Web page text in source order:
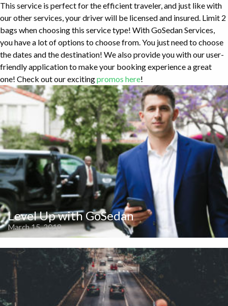
This service is perfect for the efficient traveler, and just like with
our other services, your driver will be licensed and insured. Limit 2
bags when choosing this service type! With GoSedan Services,
you have a lot of options to choose from. You just need to choose
the dates and the destination! We also provide you with our user-
friendly application to make your booking experience a great
one! Check out our excitingpromos here!
Level Up with GoSedan
March 15, 2018